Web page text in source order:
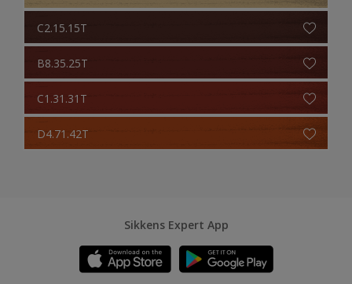
C2.15.15T
B8.35.25T
C1.31.31T
D4.71.42T
Sikkens Expert App